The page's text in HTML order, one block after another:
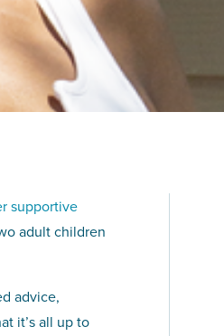
supportive
adult children
advice,
it’s all up to